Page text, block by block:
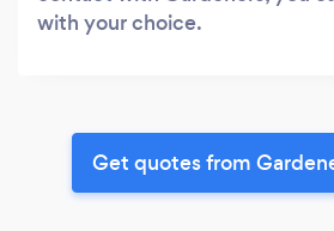
with your choice.
Get quotes from